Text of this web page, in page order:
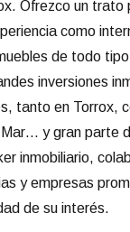
Ofrezco un trato
como
de todo
inversiones
tanto en Torrox,
Mar… y gran parte
inmobiliario,
y empresas
de su interés.